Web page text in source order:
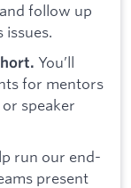
follow up
You’ll
for mentors
speaker
run our end-
present